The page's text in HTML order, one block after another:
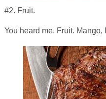
#2. Fruit.
You heard me. Fruit.